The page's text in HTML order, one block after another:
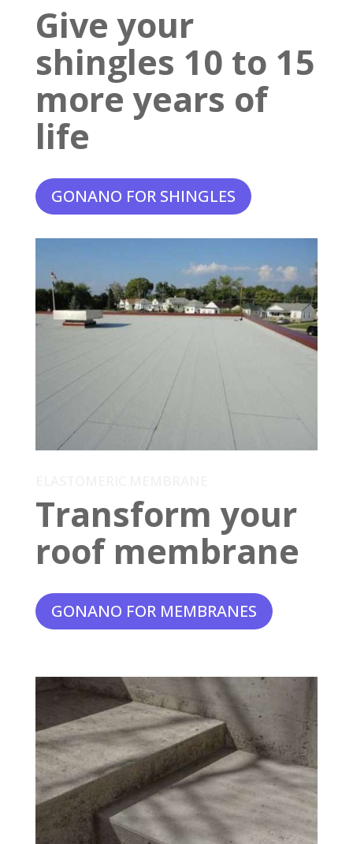
Give your
shingles 10 to 15
more years of
life
GONANO FOR SHINGLES
Transform your
roof membrane
GONANO FOR MEMBRANES